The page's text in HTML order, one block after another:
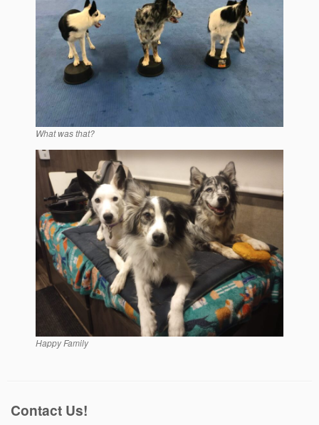
What was that?
Happy Family
Contact Us!